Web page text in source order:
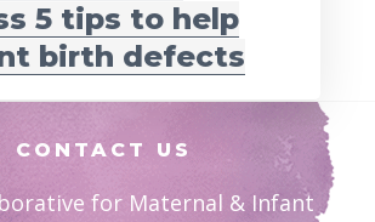
5 tips to help
birth defects
CONTACT US
for Maternal & Infant